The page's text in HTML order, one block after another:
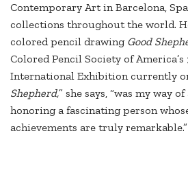
Contemporary Art in Barcelona,
collections throughout the world.
colored pencil drawing Good
Colored Pencil Society of
International Exhibition currently
Shepherd,” she says, “was my way
honoring a fascinating person
achievements are truly